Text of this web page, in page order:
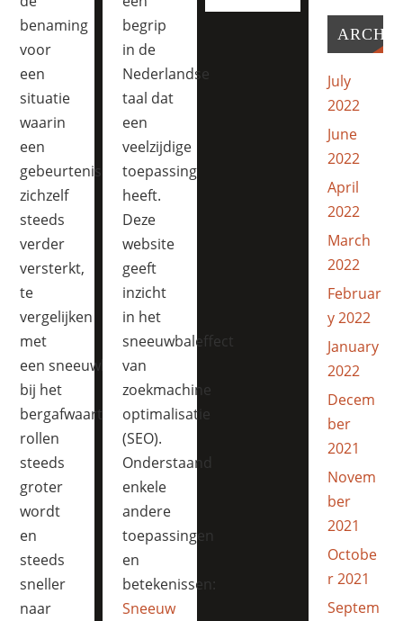
benaming
voor
een
situatie
waarin
een
gebeurtenis
zichzelf
steeds
verder
versterkt,
te
vergelijken
met
een sneeuwbal die
bij het
bergafwaarts
rollen
steeds
groter
wordt
en
steeds
sneller
naar
begrip
in de
Nederlandse
taal dat
een
veelzijdige
toepassing
heeft.
Deze
website
geeft
inzicht
in het
sneeuwbaleffect
van
zoekmachine
optimalisatie
(SEO).
Onderstaand
enkele
andere
toepassingen
en
betekenissen:
Sneeuw
July
2022
June
2022
April
2022
March
2022
Februar
y 2022
January
2022
Decem
ber
2021
Novem
ber
2021
Octobe
r 2021
Septem